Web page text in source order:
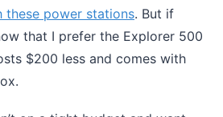
power stations. But if
that I prefer the Explorer 500
$200 less and comes with